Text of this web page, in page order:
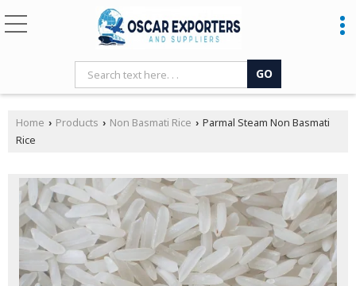
Home › Products › Non Basmati Rice › Parmal Steam Non Basmati
Rice